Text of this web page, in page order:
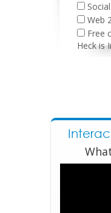
Web
Free
Heck is
Please